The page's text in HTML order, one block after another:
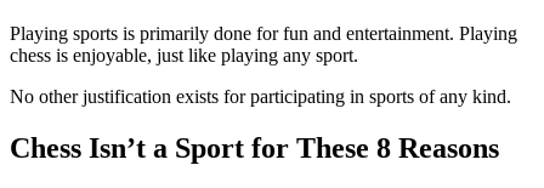
Playing sports is primarily done for fun and entertainment. Playing
chess is enjoyable, just like playing any sport.
No other justification exists for participating in sports of any kind.
Chess Isn’t a Sport for These 8 Reasons